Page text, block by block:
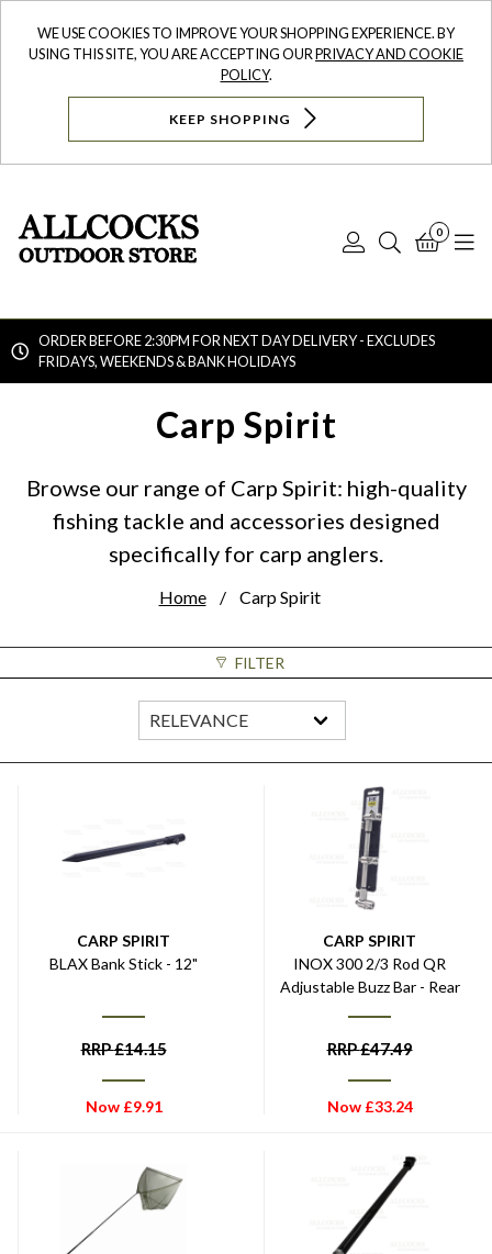
WE USE COOKIES TO IMPROVE YOUR SHOPPING EXPERIENCE. BY
USING THIS SITE, YOU ARE ACCEPTING OURPRIVACY AND COOKIE
POLICY.
KEEP SHOPPING
Log
Search
0
ORDER BEFORE 2:30PM FOR NEXT DAY DELIVERY - EXCLUDES
FRIDAYS, WEEKENDS & BANK HOLIDAYS
Carp Spirit
Browse our range of Carp Spirit: high-quality
fishing tackle and accessories designed
specifically for carp anglers.
Home Carp Spirit
FILTER
CARP SPIRIT
BLAX Bank Stick - 12"
RRP£14.15
Now £9.91
CARP SPIRIT
INOX 300 2/3 Rod QR
Adjustable Buzz Bar - Rear
RRP£47.49
Now £33.24